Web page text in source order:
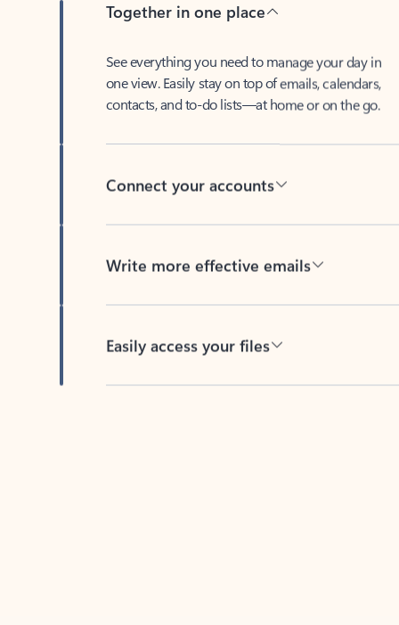
one view. Easily stay on top of emails, calendars,
contacts, and to-do lists—at home or on the go.
Connect your accounts
Write more effective emails
Easily access your files